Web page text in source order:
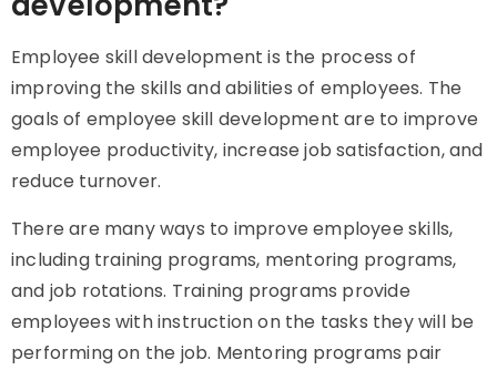
Employee skill development is the process of
improving the skills and abilities of employees. The
goals of employee skill development are to improve
employee productivity, increase job satisfaction, and
reduce turnover.
There are many ways to improve employee skills,
including training programs, mentoring programs,
and job rotations. Training programs provide
employees with instruction on the tasks they will be
performing on the job. Mentoring programs pair